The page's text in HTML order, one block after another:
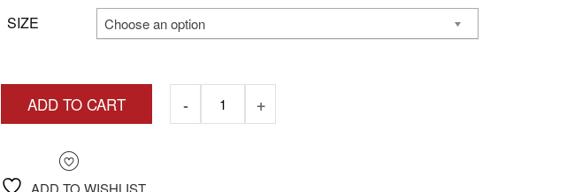
$100.12
$132.00
SIZE Choose an option
ADD TO CART
ADD TO WISHLIST